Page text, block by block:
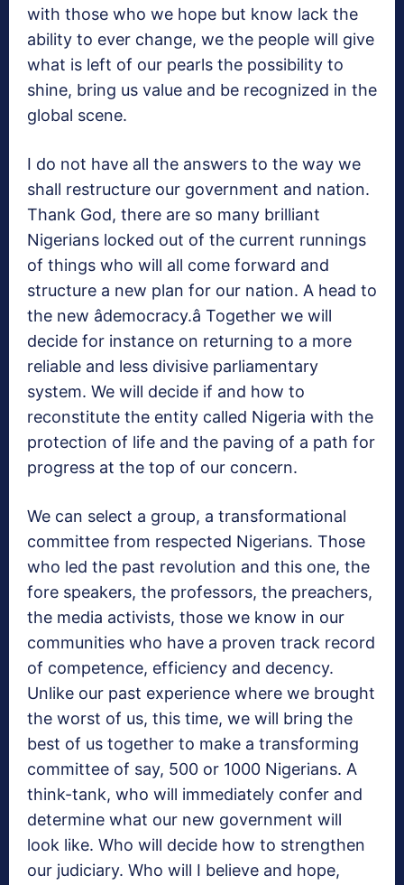
with those who we hope but know lack the
ability to ever change, we the people will give
what is left of our pearls the possibility to
shine, bring us value and be recognized in the
global scene.
I do not have all the answers to the way we
shall restructure our government and nation.
Thank God, there are so many brilliant
Nigerians locked out of the current runnings
of things who will all come forward and
structure a new plan for our nation. A head to
the new âdemocracy.â Together we will
decide for instance on returning to a more
reliable and less divisive parliamentary
system. We will decide if and how to
reconstitute the entity called Nigeria with the
protection of life and the paving of a path for
progress at the top of our concern.
We can select a group, a transformational
committee from respected Nigerians. Those
who led the past revolution and this one, the
fore speakers, the professors, the preachers,
the media activists, those we know in our
communities who have a proven track record
of competence, efficiency and decency.
Unlike our past experience where we brought
the worst of us, this time, we will bring the
best of us together to make a transforming
committee of say, 500 or 1000 Nigerians. A
think-tank, who will immediately confer and
determine what our new government will
look like. Who will decide how to strengthen
our judiciary. Who will I believe and hope,